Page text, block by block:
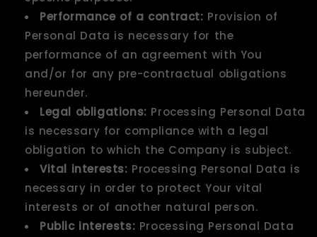
Performance of a contract: Provision of
Personal Data is necessary for the
performance of an agreement with You
and/or for any pre-contractual obligations
hereunder.
Legal obligations: Processing Personal Data
is necessary for compliance with a legal
obligation to which the Company is subject.
Vital interests: Processing Personal Data is
necessary in order to protect Your vital
interests or of another natural person.
Public interests: Processing Personal Data